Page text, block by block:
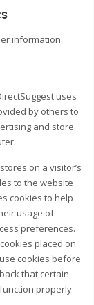
information.
uses
by others to
and store
on a visitor’s
to the website
cookies to help
usage of
preferences.
placed on
cookies before
that certain
properly